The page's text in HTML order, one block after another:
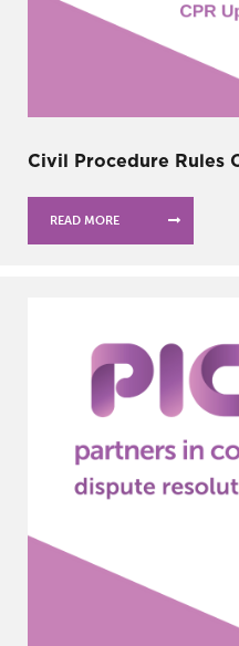
Civil Procedure Rules
READ MORE